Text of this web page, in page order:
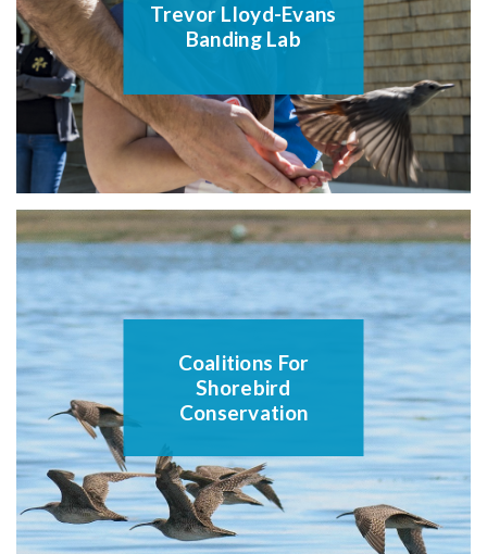
Trevor Lloyd-Evans
Banding Lab
Coalitions For
Shorebird
Conservation